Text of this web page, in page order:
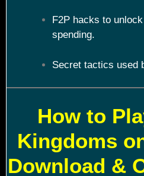
F2P hacks to
spending.
Secret tactics used
How to
Kingdoms
Download &